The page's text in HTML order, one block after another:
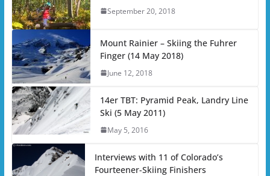
September 20, 2018
Mount Rainier – Skiing the Fuhrer
Finger (14 May 2018)
June 12, 2018
14er TBT: Pyramid Peak, Landry Line
Ski (5 May 2011)
May 5, 2016
Interviews with 11 of Colorado’s
Fourteener-Skiing Finishers